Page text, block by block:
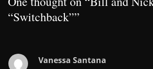
“Switchback””
Vanessa Santana